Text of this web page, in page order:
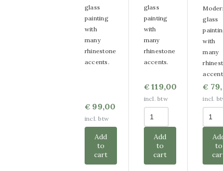
glass
painting
with
many
rhinestone
accents.
€ 99,00
incl. btw
Add
to
cart
glass
painting
with
many
rhinestone
accents.
€119,00
incl. btw
Add
to
cart
glass
with
many
€
incl.
to